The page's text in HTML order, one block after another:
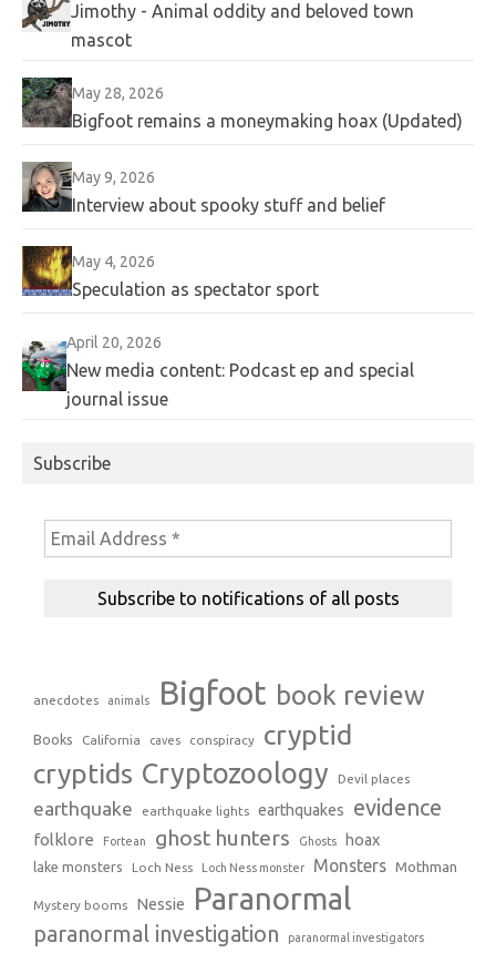
Jimothy - Animal oddity and beloved town
mascot
May 28, 2026
Bigfoot remains a moneymaking hoax (Updated)
May 9, 2026
Interview about spooky stuff and belief
May 4, 2026
Speculation as spectator sport
April 20, 2026
New media content: Podcast ep and special
journal issue
Subscribe
anecdotes animals Bigfoot book review
Books California caves conspiracy
cryptid
cryptids Cryptozoology Devil places
earthquake earthquake lights earthquakes evidence
folklore Fortean ghost hunters Ghosts hoax
lake monsters Loch Ness Loch Ness monster Monsters Mothman
Mystery booms Nessie Paranormal
paranormal investigation paranormal investigators